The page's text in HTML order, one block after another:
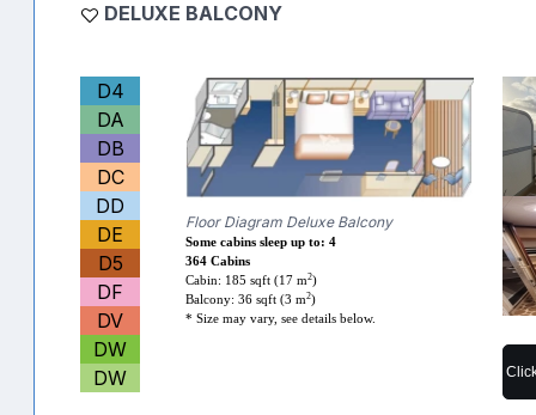
DELUXE BALCONY
D4
DA
DB
DC
DD
DE
D5
DF
DV
DW
DW
Floor Diagram Deluxe Balcony
Some cabins sleep up to: 4
364 Cabins
Cabin: 185 sqft (17 m2)
Balcony: 36 sqft (3 m2)
* Size may vary, see details below.